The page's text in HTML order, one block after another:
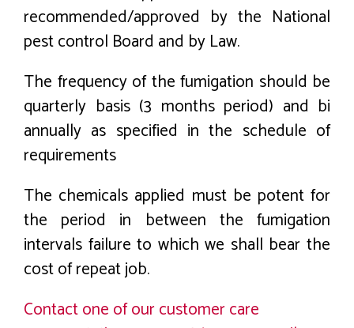
recommended/approved by the National
pest control Board and by Law.
The frequency of the fumigation should be
quarterly basis (3 months period) and bi
annually as specified in the schedule of
requirements
The chemicals applied must be potent for
the period in between the fumigation
intervals failure to which we shall bear the
cost of repeat job.
Contact one of our customer care